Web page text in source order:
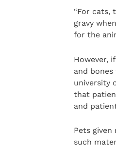
“For cats,
gravy
for the
However,
and
university
that
and
Pets
such